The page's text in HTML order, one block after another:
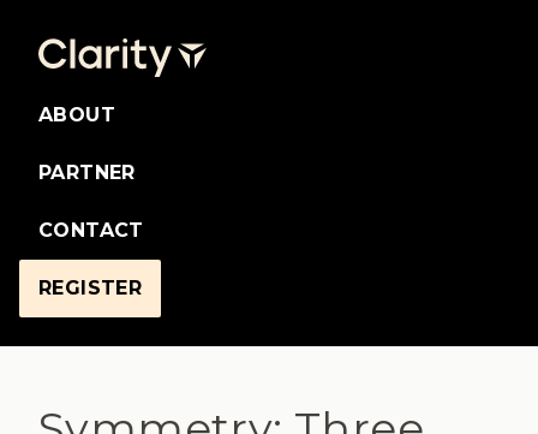
ABOUT
PARTNER
CONTACT
REGISTER